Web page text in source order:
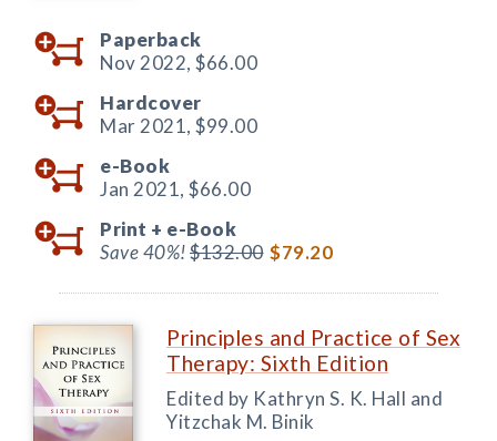
Paperback
Nov 2022, $66.00
Hardcover
Mar 2021, $99.00
e-Book
Jan 2021, $66.00
Print + e-Book
Save 40%!$132.00 $79.20
Principles and Practice of Sex
Therapy: Sixth Edition
Edited by Kathryn S. K. Hall and
Yitzchak M. Binik